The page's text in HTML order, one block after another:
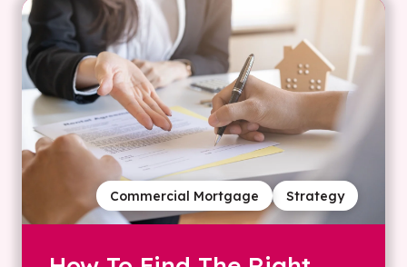
Strategy
Commercial Mortgage